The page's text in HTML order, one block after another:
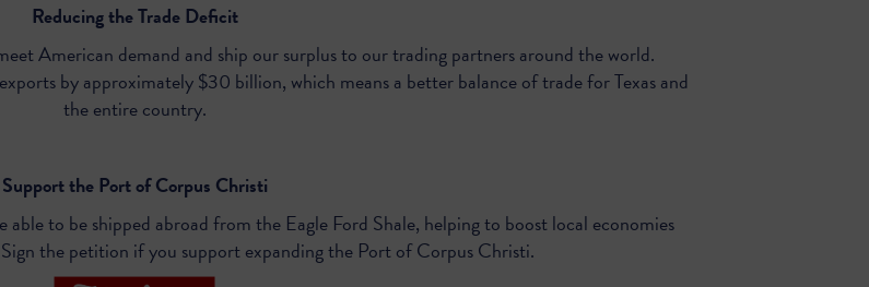
Reducing the Trade Deficit
American demand and ship our surplus to our trading partners around the world.
by approximately $30 billion, which means a better balance of trade for Texas and
the entire country.
Support the Port of Corpus Christi
to be shipped abroad from the Eagle Ford Shale, helping to boost local economies
the petition if you support expanding the Port of Corpus Christi.